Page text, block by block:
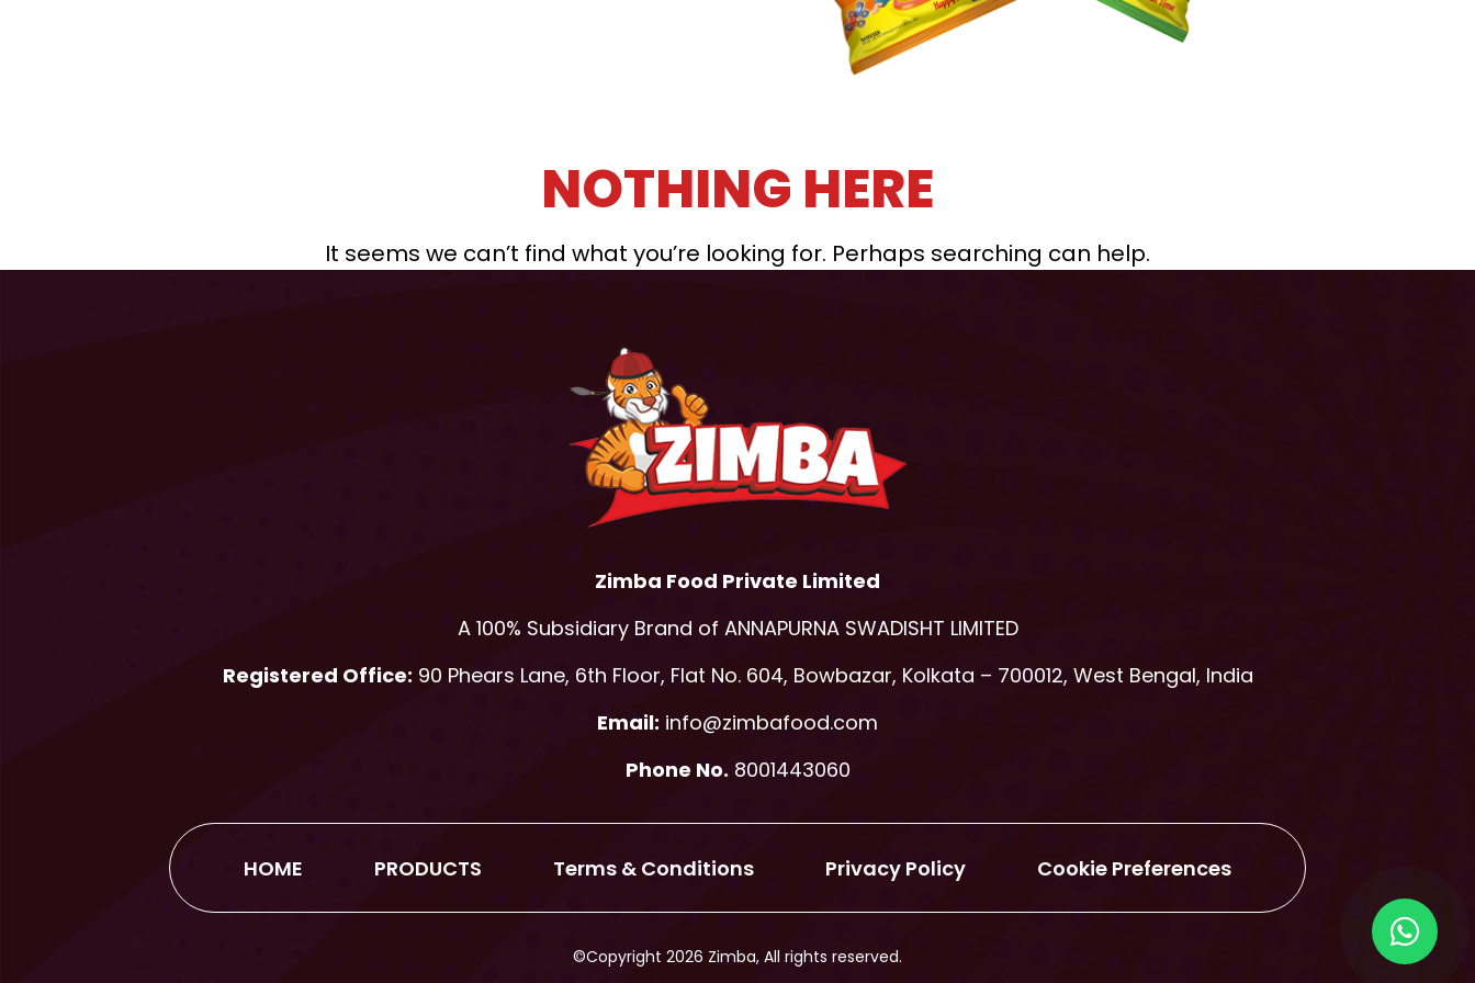
NOTHING HERE
It seems we can’t find what you’re looking for. Perhaps searching can help.
Zimba Food Private Limited
A 100% Subsidiary Brand of ANNAPURNA SWADISHT LIMITED
Registered Office: 90 Phears Lane, 6th Floor, Flat No. 604, Bowbazar, Kolkata – 700012, West Bengal, India
Email: info@zimbafood.com
Phone No. 8001443060
HOME PRODUCTS Terms & Conditions Privacy Policy Cookie Preferences
©Copyright 2026 Zimba, All rights reserved.